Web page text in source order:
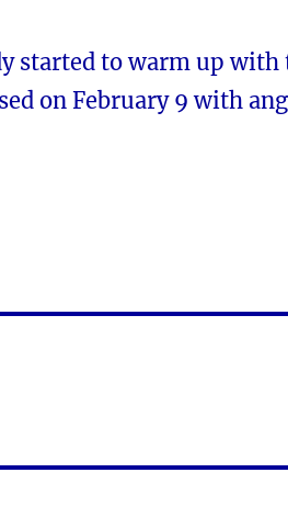
started to warm up
on February 9 with